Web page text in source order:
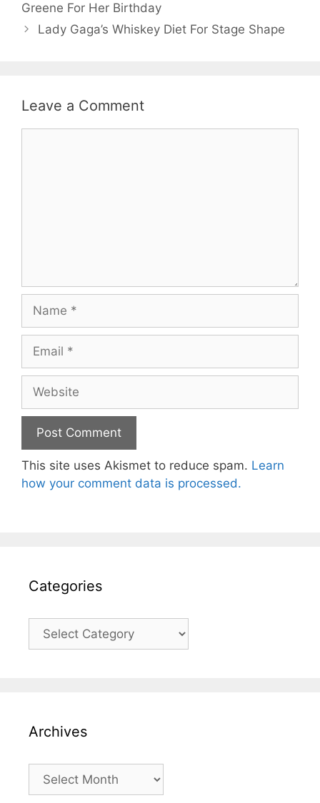
Greene For Her Birthday
Lady Gaga’s Whiskey Diet For Stage Shape
Leave a Comment
Name
Email
Website
This site uses Akismet to reduce spam. Learn
how your comment data is processed.
Categories
Categories
Archives
Archives